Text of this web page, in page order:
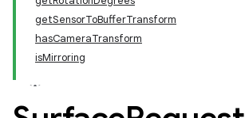
getSensorToBufferTransform
hasCameraTransform
isMirroring